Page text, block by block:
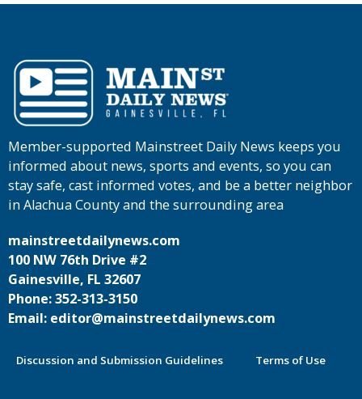
Member-supported Mainstreet Daily News keeps you
informed about news, sports and events, so you can
stay safe, cast informed votes, and be a better neighbor
in Alachua County and the surrounding area
mainstreetdailynews.com
100 NW 76th Drive #2
Gainesville, FL 32607
Phone: 352-313-3150
Email: editor@mainstreetdailynews.com
Discussion and Submission Guidelines Terms of Use